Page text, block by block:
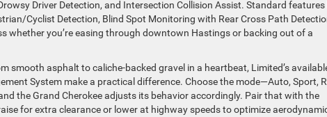
Driver Detection, and Intersection Collision Assist. Standard features
Cyclist Detection, Blind Spot Monitoring with Rear Cross Path
whether you’re easing through downtown Hastings or backing out of a
smooth asphalt to caliche-backed gravel in a heartbeat, Limited’s
System make a practical difference. Choose the mode—Auto, Sport,
the Grand Cherokee adjusts its behavior accordingly. Pair that with the
for extra clearance or lower at highway speeds to optimize